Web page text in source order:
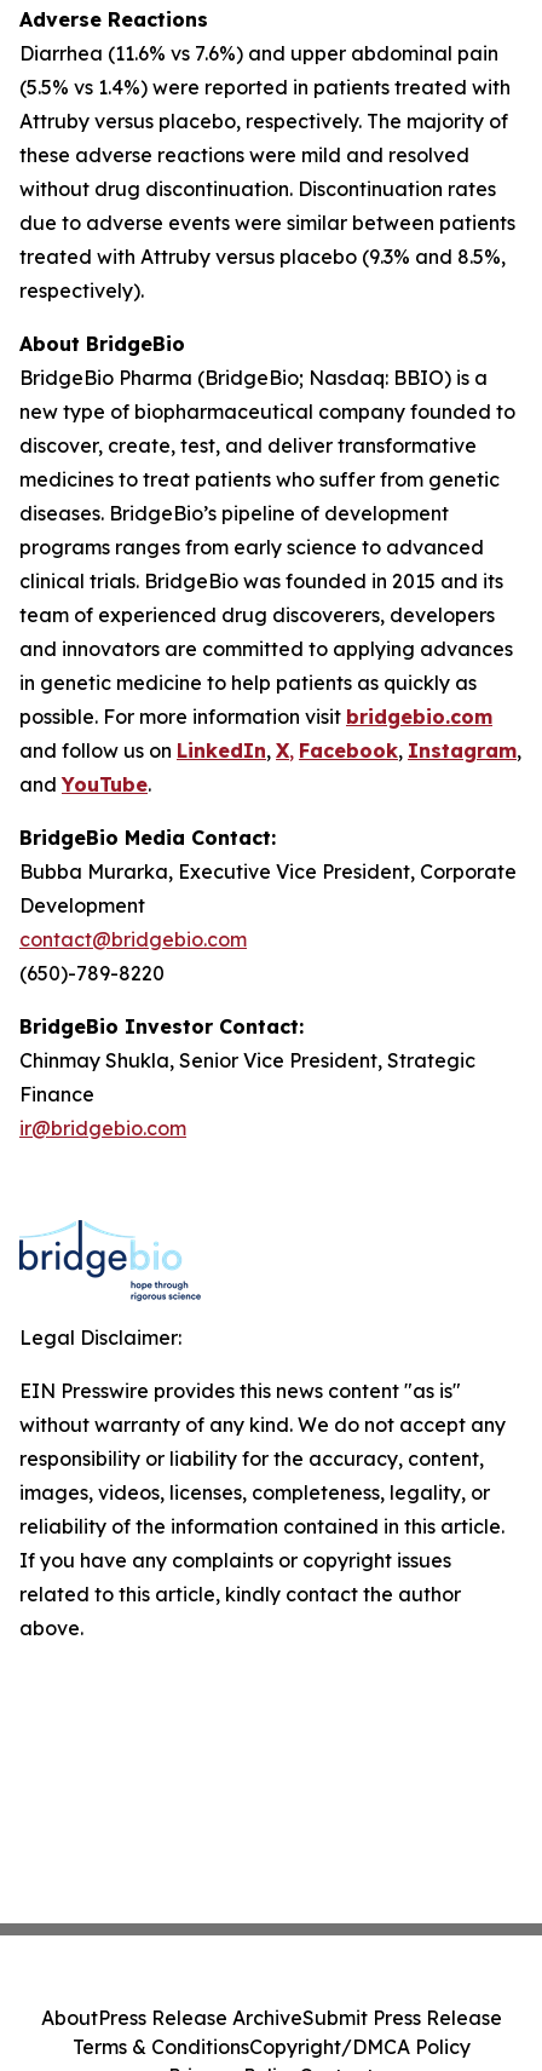
Adverse Reactions
Diarrhea (11.6% vs 7.6%) and upper abdominal pain
(5.5% vs 1.4%) were reported in patients treated with
Attruby versus placebo, respectively. The majority of
these adverse reactions were mild and resolved
without drug discontinuation. Discontinuation rates
due to adverse events were similar between patients
treated with Attruby versus placebo (9.3% and 8.5%,
respectively).
About BridgeBio
BridgeBio Pharma (BridgeBio; Nasdaq: BBIO) is a
new type of biopharmaceutical company founded to
discover, create, test, and deliver transformative
medicines to treat patients who suffer from genetic
diseases. BridgeBio’s pipeline of development
programs ranges from early science to advanced
clinical trials. BridgeBio was founded in 2015 and its
team of experienced drug discoverers, developers
and innovators are committed to applying advances
in genetic medicine to help patients as quickly as
possible. For more information visit bridgebio.com
and follow us on LinkedIn, X, Facebook, Instagram,
andYouTube.
BridgeBio Media Contact:
Bubba Murarka, Executive Vice President, Corporate
Development
contact@bridgebio.com
(650)-789-8220
BridgeBio Investor Contact:
Chinmay Shukla, Senior Vice President, Strategic
Finance
ir@bridgebio.com
Legal Disclaimer:
EIN Presswire provides this news content "as is"
without warranty of any kind. We do not accept any
responsibility or liability for the accuracy, content,
images, videos, licenses, completeness, legality, or
reliability of the information contained in this article.
If you have any complaints or copyright issues
related to this article, kindly contact the author
above.
AboutPress Release ArchiveSubmit Press Release
Terms & ConditionsCopyright/DMCA Policy